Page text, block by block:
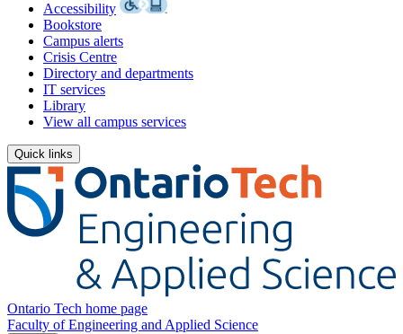
Accessibility
Bookstore
Campus alerts
Crisis Centre
Directory and departments
IT services
Library
View all campus services
Quick links
Ontario Tech home page
Faculty of Engineering and Applied Science